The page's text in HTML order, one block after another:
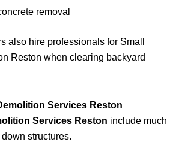
removal
also hire professionals for Small
Reston when clearing backyard
Services Reston
Services Reston include much
structures.